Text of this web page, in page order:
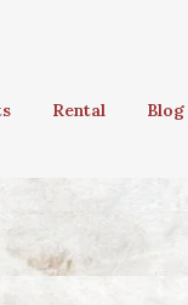
Rental Blog